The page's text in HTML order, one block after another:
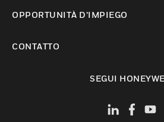
OPPORTUNITÀ D’IMPIEGO
CONTATTO
SEGUI